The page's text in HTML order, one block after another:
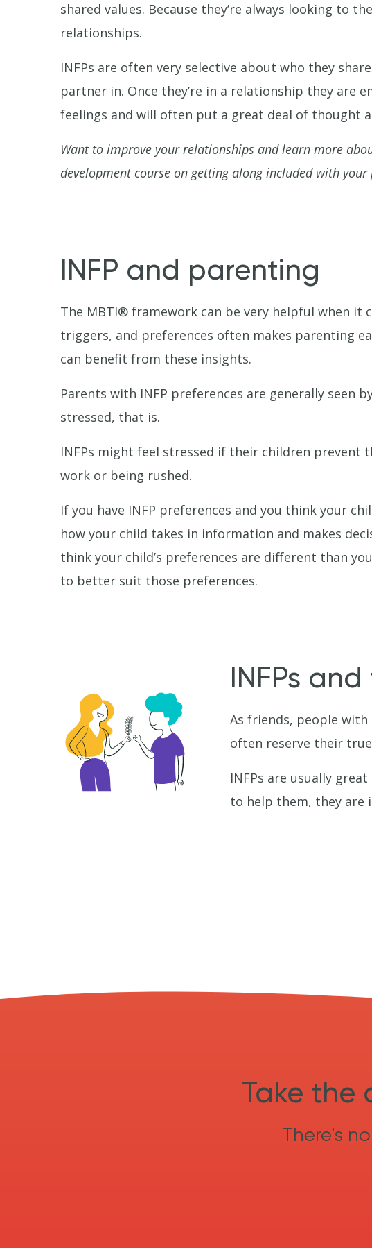
shared values. Because they’re always looking
relationships.
INFPs are often very selective about who they
partner in. Once they’re in a relationship they are
feelings and will often put a great deal of thought
Want to improve your relationships and learn more
development course on getting along included with your
INFP and parenting
The MBTI® framework can be very helpful when it
triggers, and preferences often makes parenting
can benefit from these insights.
Parents with INFP preferences are generally seen
stressed, that is.
INFPs might feel stressed if their children
work or being rushed.
If you have INFP preferences and you think your
how your child takes in information and makes
think your child’s preferences are different than
to better suit those preferences.
INFPs
As friends, people
often reserve their
INFPs are usually
to help them, they are
Take the
There's